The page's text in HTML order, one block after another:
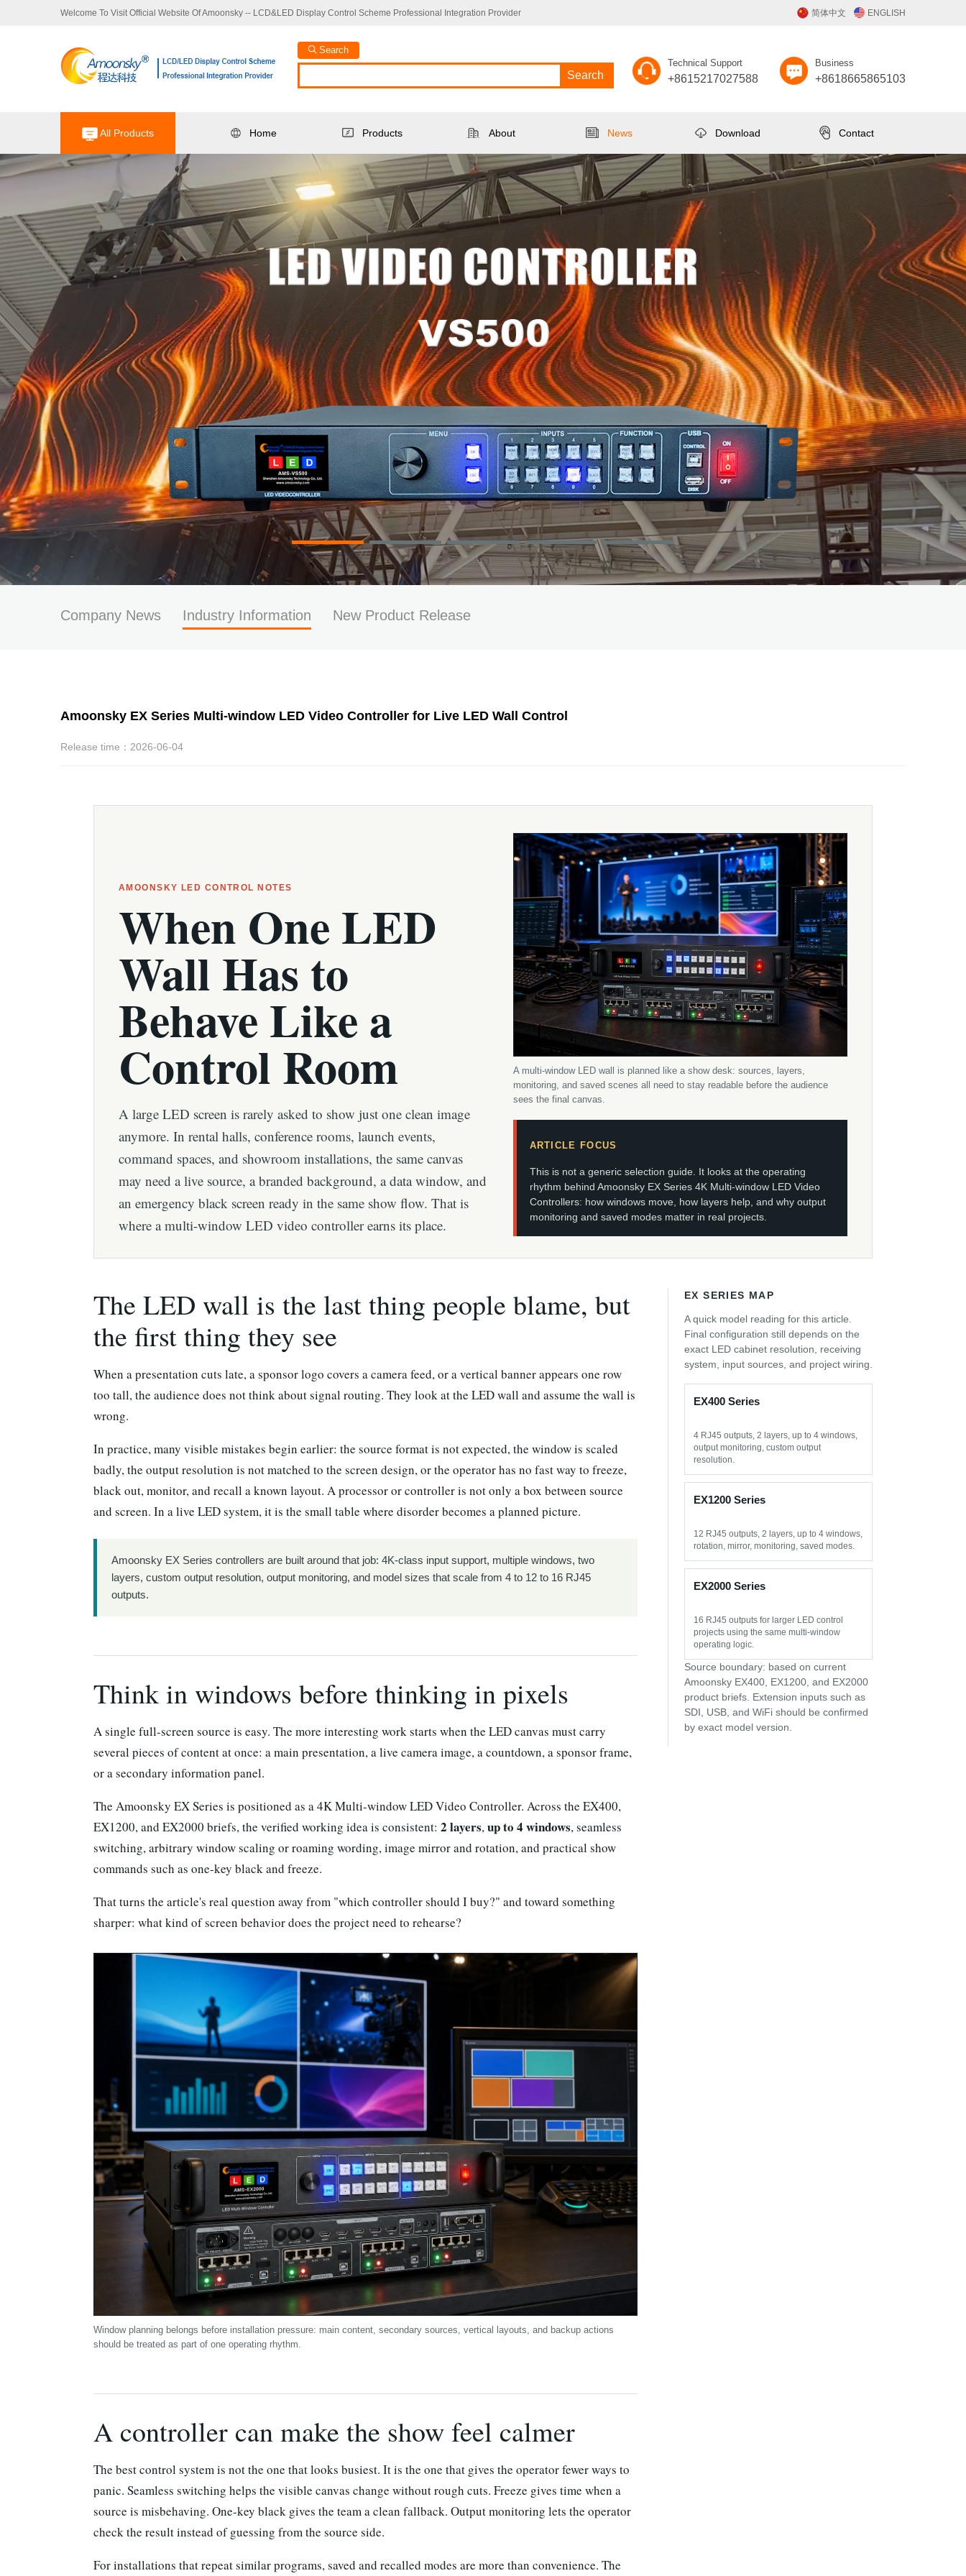
Welcome To Visit Official Website Of Amoonsky -- LCD&LED Display Control Scheme Professional Integration Provider 简体中文 ENGLISH
Search
Search
Technical Support
+8615217027588
Business
+8618665865103
All Products Home Products About News Download Contact
Company News Industry Information New Product Release
Amoonsky EX Series Multi-window LED Video Controller for Live LED Wall Control
Release time：2026-06-04
AMOONSKY LED CONTROL NOTES
When One LED
Wall Has to
Behave Like a
Control Room
A large LED screen is rarely asked to show just one clean image
anymore. In rental halls, conference rooms, launch events,
command spaces, and showroom installations, the same canvas
may need a live source, a branded background, a data window, and
an emergency black screen ready in the same show flow. That is
where a multi-window LED video controller earns its place.
A multi-window LED wall is planned like a show desk: sources, layers,
monitoring, and saved scenes all need to stay readable before the audience
sees the final canvas.
ARTICLE FOCUS
This is not a generic selection guide. It looks at the operating
rhythm behind Amoonsky EX Series 4K Multi-window LED Video
Controllers: how windows move, how layers help, and why output
monitoring and saved modes matter in real projects.
The LED wall is the last thing people blame, but
the first thing they see
When a presentation cuts late, a sponsor logo covers a camera feed, or a vertical banner appears one row
too tall, the audience does not think about signal routing. They look at the LED wall and assume the wall is
wrong.
In practice, many visible mistakes begin earlier: the source format is not expected, the window is scaled
badly, the output resolution is not matched to the screen design, or the operator has no fast way to freeze,
black out, monitor, and recall a known layout. A processor or controller is not only a box between source
and screen. In a live LED system, it is the small table where disorder becomes a planned picture.
Amoonsky EX Series controllers are built around that job: 4K-class input support, multiple windows, two
layers, custom output resolution, output monitoring, and model sizes that scale from 4 to 12 to 16 RJ45
outputs.
Think in windows before thinking in pixels
A single full-screen source is easy. The more interesting work starts when the LED canvas must carry
several pieces of content at once: a main presentation, a live camera image, a countdown, a sponsor frame,
or a secondary information panel.
The Amoonsky EX Series is positioned as a 4K Multi-window LED Video Controller. Across the EX400,
EX1200, and EX2000 briefs, the verified working idea is consistent: 2 layers,up to 4 windows, seamless
switching, arbitrary window scaling or roaming wording, image mirror and rotation, and practical show
commands such as one-key black and freeze.
That turns the article's real question away from "which controller should I buy?" and toward something
sharper: what kind of screen behavior does the project need to rehearse?
Window planning belongs before installation pressure: main content, secondary sources, vertical layouts, and backup actions
should be treated as part of one operating rhythm.
A controller can make the show feel calmer
The best control system is not the one that looks busiest. It is the one that gives the operator fewer ways to
panic. Seamless switching helps the visible canvas change without rough cuts. Freeze gives time when a
source is misbehaving. One-key black gives the team a clean fallback. Output monitoring lets the operator
check the result instead of guessing from the source side.
For installations that repeat similar programs, saved and recalled modes are more than convenience. The
EX SERIES MAP
A quick model reading for this article.
Final configuration still depends on the
exact LED cabinet resolution, receiving
system, input sources, and project wiring.
EX400 Series
4 RJ45 outputs, 2 layers, up to 4 windows,
output monitoring, custom output
resolution.
EX1200 Series
12 RJ45 outputs, 2 layers, up to 4 windows,
rotation, mirror, monitoring, saved modes.
EX2000 Series
16 RJ45 outputs for larger LED control
projects using the same multi-window
operating logic.
Source boundary: based on current
Amoonsky EX400, EX1200, and EX2000
product briefs. Extension inputs such as
SDI, USB, and WiFi should be confirmed
by exact model version.